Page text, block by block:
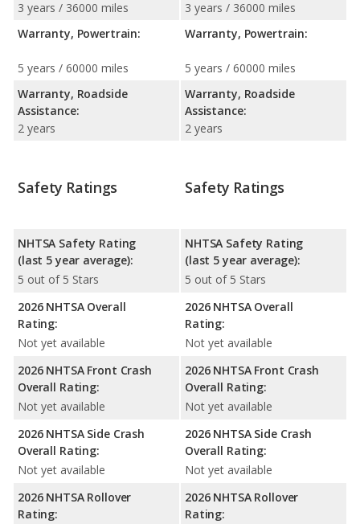
3 years / 36000 miles
Warranty, Powertrain:
5 years / 60000 miles
Warranty, Roadside
Assistance:
2 years
3 years / 36000 miles
Warranty, Powertrain:
5 years / 60000 miles
Warranty, Roadside
Assistance:
2 years
Safety Ratings
NHTSA Safety Rating
(last 5 year average):
5 out of 5 Stars
2026 NHTSA Overall
Rating:
Not yet available
2026 NHTSA Front Crash
Overall Rating:
Not yet available
2026 NHTSA Side Crash
Overall Rating:
Not yet available
2026 NHTSA Rollover
Rating:
Safety Ratings
NHTSA Safety Rating
(last 5 year average):
5 out of 5 Stars
2026 NHTSA Overall
Rating:
Not yet available
2026 NHTSA Front Crash
Overall Rating:
Not yet available
2026 NHTSA Side Crash
Overall Rating:
Not yet available
2026 NHTSA Rollover
Rating: